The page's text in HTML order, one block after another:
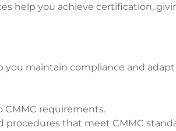
help you achieve certification,
you maintain compliance and
CMMC requirements.
that meet CMMC